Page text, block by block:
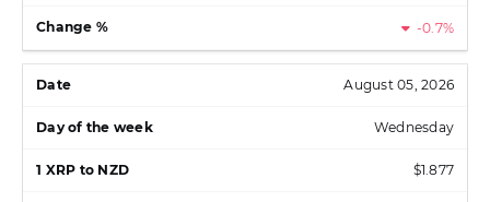
-0.7%
August 05, 2026
Wednesday
$1.877